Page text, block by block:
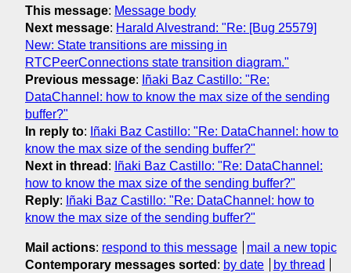
This message: Message body
Next message: Harald Alvestrand: "Re: [Bug 25579]
New: State transitions are missing in
RTCPeerConnections state transition diagram."
Previous message: Iñaki Baz Castillo: "Re:
DataChannel: how to know the max size of the sending
buffer?"
In reply to: Iñaki Baz Castillo: "Re: DataChannel: how to
know the max size of the sending buffer?"
Next in thread : Iñaki Baz Castillo: "Re: DataChannel:
how to know the max size of the sending buffer?"
Reply: Iñaki Baz Castillo: "Re: DataChannel: how to
know the max size of the sending buffer?"
Mail actions: respond to this message
mail a new topic
Contemporary messages sorted : by date by thread